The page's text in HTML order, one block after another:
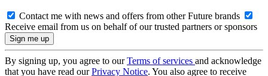
Contact me with news and offers from other Future brands
Receive email from us on behalf of our trusted partners or sponsors
By signing up, you agree to ourTerms of services and acknowledge
that you have read ourPrivacy Notice. You also agree to receive